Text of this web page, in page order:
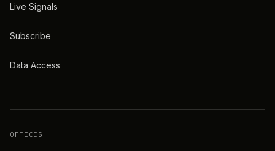
Live Signals
Subscribe
Data Access
OFFICES